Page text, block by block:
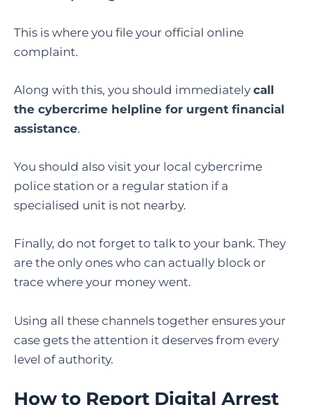
This is where you file your official online
complaint.
Along with this, you should immediately call
the cybercrime helpline for urgent financial
assistance.
You should also visit your local cybercrime
police station or a regular station if a
specialised unit is not nearby.
Finally, do not forget to talk to your bank. They
are the only ones who can actually block or
trace where your money went.
Using all these channels together ensures your
case gets the attention it deserves from every
level of authority.
How to Report Digital Arrest